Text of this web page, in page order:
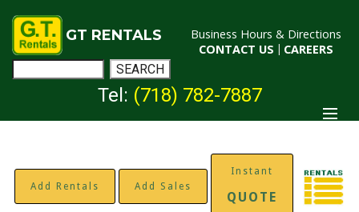
GT RENTALS
Business Hours & Directions
CONTACT US | CAREERS
Tel: (718) 782-7887
Add Rentals Add Sales
Instant
QUOTE